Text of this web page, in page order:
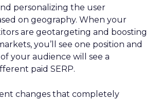
personalizing the user
on geography. When your
are geotargeting and boosting
you’ll see one position and
your audience will see a
paid SERP.
changes that completely